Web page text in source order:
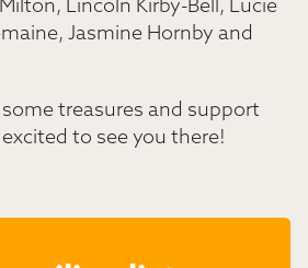
Lincoln Kirby-Bell, Lucie
Jasmine Hornby and
treasures and support
excited to see you there!